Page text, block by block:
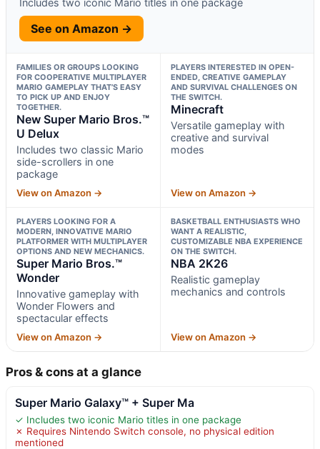
See on Amazon →
FAMILIES OR GROUPS LOOKING
FOR COOPERATIVE MULTIPLAYER
MARIO GAMEPLAY THAT’S EASY
TO PICK UP AND ENJOY
TOGETHER.
New Super Mario Bros.™
U Delux
Includes two classic Mario
side-scrollers in one
package
View on Amazon →
PLAYERS INTERESTED IN OPEN-
ENDED, CREATIVE GAMEPLAY
AND SURVIVAL CHALLENGES ON
THE SWITCH.
Minecraft
Versatile gameplay with
creative and survival
modes
View on Amazon →
PLAYERS LOOKING FOR A
MODERN, INNOVATIVE MARIO
PLATFORMER WITH MULTIPLAYER
OPTIONS AND NEW MECHANICS.
Super Mario Bros.™
Wonder
Innovative gameplay with
Wonder Flowers and
spectacular effects
View on Amazon →
BASKETBALL ENTHUSIASTS WHO
WANT A REALISTIC,
CUSTOMIZABLE NBA EXPERIENCE
ON THE SWITCH.
NBA 2K26
Realistic gameplay
mechanics and controls
View on Amazon →
Pros & cons at a glance
Super Mario Galaxy™ + Super Ma
✓ Includes two iconic Mario titles in one package
✗ Requires Nintendo Switch console, no physical edition
mentioned